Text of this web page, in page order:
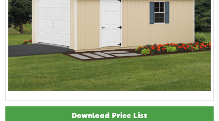
Download Price List